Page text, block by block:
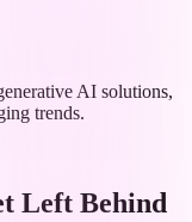
AI solutions,
trends.
Left Behind